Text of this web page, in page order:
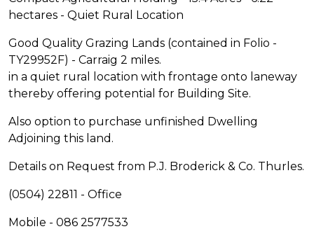
hectares - Quiet Rural Location
Good Quality Grazing Lands (contained in Folio -
TY29952F) - Carraig 2 miles.
in a quiet rural location with frontage onto laneway
thereby offering potential for Building Site.
Also option to purchase unfinished Dwelling
Adjoining this land.
Details on Request from P.J. Broderick & Co. Thurles.
(0504) 22811 - Office
Mobile - 086 2577533